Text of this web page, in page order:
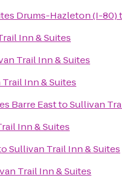
Drums-Hazleton (I-80)
Inn & Suites
Trail Inn & Suites
Inn & Suites
Barre EasttoSullivan
Inn & Suites
Sullivan Trail Inn & Suites
Trail Inn & Suites